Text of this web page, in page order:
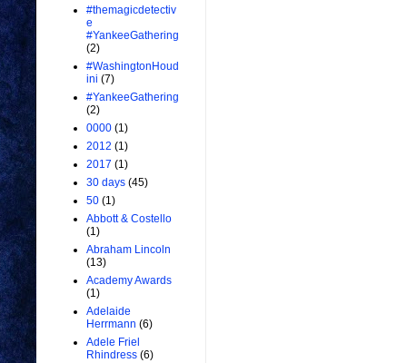
#themagicdetectiv
e
#YankeeGathering
(2)
#WashingtonHoud
ini (7)
#YankeeGathering
(2)
0000 (1)
2012 (1)
2017 (1)
30 days (45)
50 (1)
Abbott & Costello
(1)
Abraham Lincoln
(13)
Academy Awards
(1)
Adelaide
Herrmann (6)
Adele Friel
Rhindress (6)